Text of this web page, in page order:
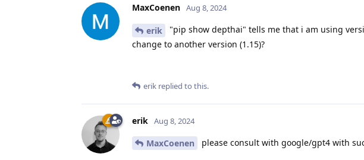
MaxCoenen Aug 8, 2024
erik
"pip show depthai" tells me that i am using
change to another version (1.15)?
erik replied to this.
erik Aug 8, 2024
MaxCoenen please consult with google/gpt4 with